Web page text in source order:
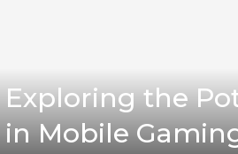
Exploring the
in Mobile